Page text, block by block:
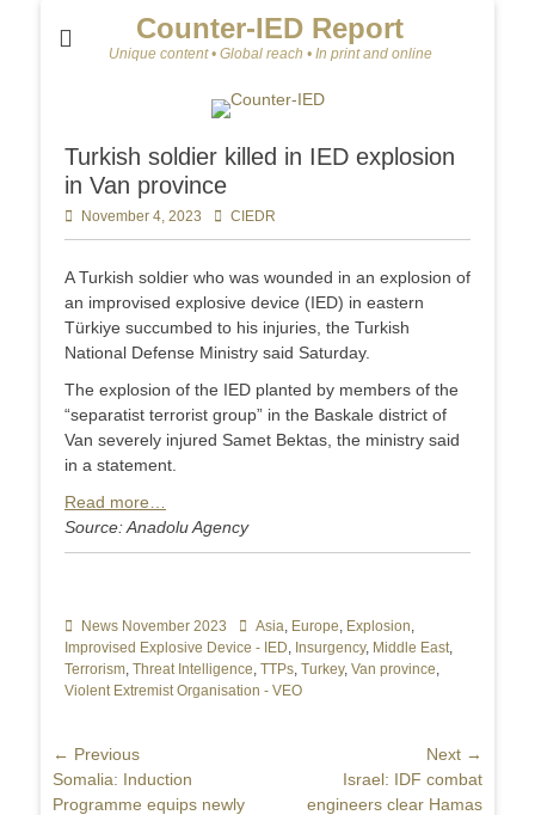
Counter-IED Report
Unique content • Global reach • In print and online
Turkish soldier killed in IED explosion
in Van province
Posted
on
November 4, 2023 Author
CIEDR
A Turkish soldier who was wounded in an explosion of
an improvised explosive device (IED) in eastern
Türkiye succumbed to his injuries, the Turkish
National Defense Ministry said Saturday.
The explosion of the IED planted by members of the
“separatist terrorist group” in the Baskale district of
Van severely injured Samet Bektas, the ministry said
in a statement.
Read more…
Source: Anadolu Agency
Categories
News November 2023 TagsAsia, Europe, Explosion,
Improvised Explosive Device - IED, Insurgency, Middle East,
Terrorism, Threat Intelligence, TTPs, Turkey, Van province,
Violent Extremist Organisation - VEO
Post
navigation
← Previous
Previous
post:
Somalia: Induction
Programme equips newly
Next →
Israel: IDF combat
engineers clear Hamas